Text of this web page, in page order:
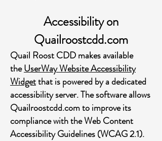
Accessibility on
Quailroostcdd.com
Quail Roost CDD makes available
theUserWay Website Accessibility
Widgetthat is powered by a dedicated
accessibility server. The software allows
Quailroostcdd.com to improve its
compliance with the Web Content
Accessibility Guidelines (WCAG 2.1).